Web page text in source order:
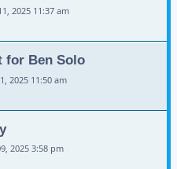
2025 11:37 am
for Ben Solo
2025 11:50 am
2025 3:58 pm